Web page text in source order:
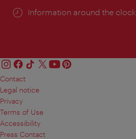
Information around the clock
Contact
Legal notice
Privacy
Terms of Use
Accessibility
Press Contact